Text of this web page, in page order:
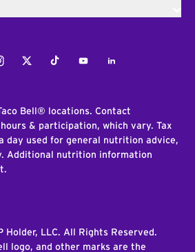
TwitterTiktokYoutubeLinkedIn
Bell® locations. Contact
& participation, which vary. Tax
day used for general nutrition advice,
Additional nutrition information
Holder, LLC. All Rights Reserved.
logo, and other marks are the